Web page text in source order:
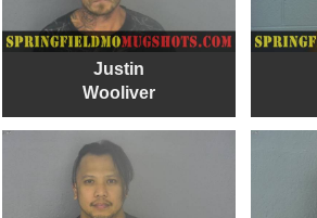
Justin
Wooliver